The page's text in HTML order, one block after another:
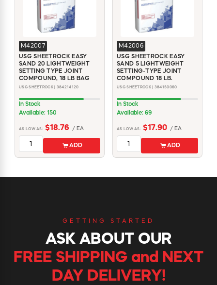
M42007
USG SHEETROCK EASY
SAND 20 LIGHTWEIGHT
SETTING TYPE JOINT
COMPOUND, 18 LB BAG
USG SHEETROCK | 384214120
In Stock
Available: 150
AS LOW AS: $18.76 / EA
ADD
M42006
USG SHEETROCK EASY
SAND 5 LIGHTWEIGHT
SETTING-TYPE JOINT
COMPOUND 18 LB.
USG SHEETROCK | 384150060
In Stock
Available: 69
AS LOW AS: $17.90 / EA
ADD
GETTING STARTED
ASK ABOUT OUR
FREE SHIPPING and NEXT
DAY DELIVERY!